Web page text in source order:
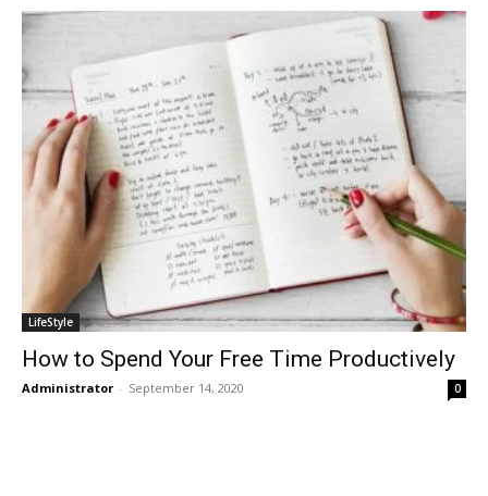
LifeStyle
How to Spend Your Free Time Productively
Administrator - September 14, 2020 0